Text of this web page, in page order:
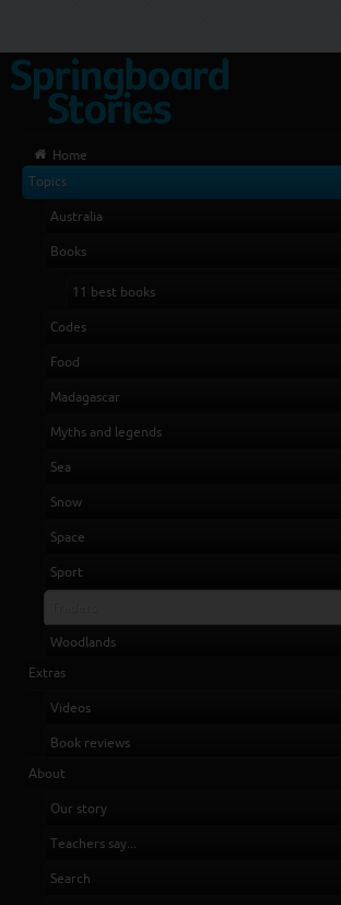
Home
Topics
Australia
Books
11 best books
Codes
Food
Madagascar
Myths and legends
Sea
Snow
Space
Sport
Woodlands
Extras
Videos
Book reviews
About
Our story
Teachers say...
Search